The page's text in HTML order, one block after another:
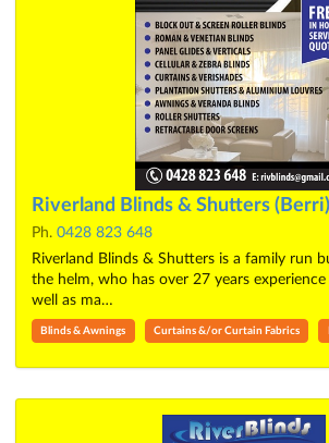
Riverland Blinds & Shutters (Berri)
Ph. 0428 823 648
Riverland Blinds & Shutters is a family run
the helm, who has over 27 years
well as ma…
Blinds & Awnings Curtains &/or Curtain Fabrics